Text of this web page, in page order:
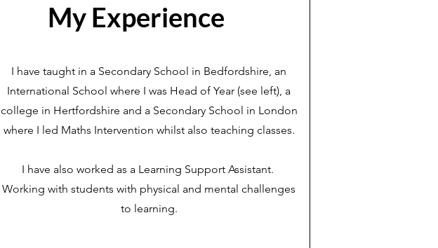
My Experience
I have taught in a Secondary School in Bedfordshire, an
International School where I was Head of Year (see left), a
college in Hertfordshire and a Secondary School in London
where I led Maths Intervention whilst also teaching classes.
I have also worked as a Learning Support Assistant.
Working with students with physical and mental challenges
to learning.